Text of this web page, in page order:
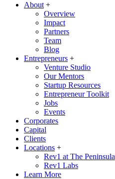
About +
Overview
Impact
Partners
Team
Blog
Entrepreneurs +
Venture Studio
Our Mentors
Startup Resources
Entrepreneur Toolkit
Jobs
Events
Corporates
Capital
Clients
Locations +
Rev1 at The Peninsula
Rev1 Labs
Learn More